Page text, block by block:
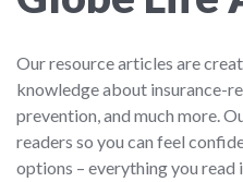
Our resource articles are
knowledge about insurance-
prevention, and much more.
readers so you can feel
options – everything you read